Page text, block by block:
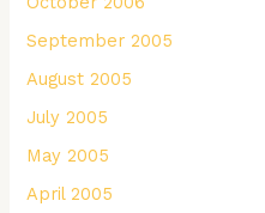
September 2005
August 2005
July 2005
May 2005
April 2005